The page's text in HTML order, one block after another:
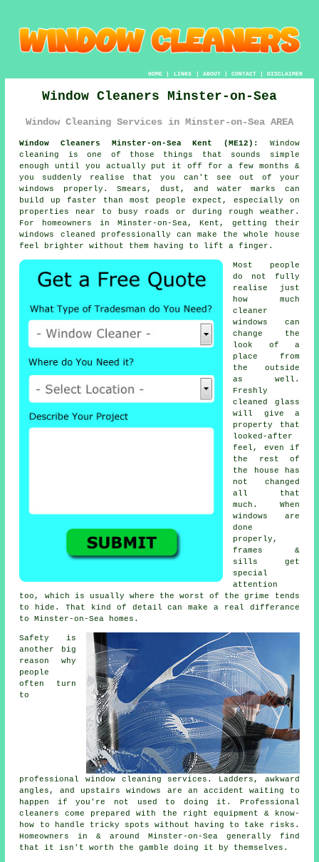
HOME| LINKS | ABOUT| CONTACT| DISCLAIMER
Window Cleaners Minster-on-Sea
Window Cleaning Services in Minster-on-Sea AREA
Window Cleaners Minster-on-Sea Kent (ME12):
Window
cleaning is one of those things that sounds simple
enough until you actually put it off for a few months &
you suddenly realise that you can't see out of your
windows properly. Smears, dust, and water marks can
build up faster than most people expect, especially on
properties near to busy roads or during rough weather.
For homeowners in Minster-on-Sea, Kent, getting their
windows cleaned professionally can make the whole house
feel brighter without them having to lift a finger.
Most people
do not fully
realise just
how much
cleaner
windows
can
change the
look of a
place from
the outside
as well.
Freshly
cleaned glass
will give a
property that
looked-after
feel, even if
the rest of
the house has
not changed
all that
much. When
windows are
done
properly,
frames &
sills get
special
attention
too, which is usually where the worst of the grime tends
to hide. That kind of detail can make a real differance
to Minster-on-Sea homes.
Safety is
another big
reason why
people
often turn
to
professionalwindow cleaning services . Ladders, awkward
angles, and upstairs windows are an accident waiting to
happen if you're not used to doing it. Professional
cleaners come prepared with the right equipment & know-
how to handle tricky spots without having to take risks.
Homeowners in & around Minster-on-Sea generally find
that it isn't worth the gamble doing it by themselves.